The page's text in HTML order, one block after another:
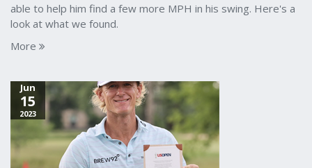
able to help him find a few more MPH in his swing. Here's a
look at what we found.
More
Jun
15
2023